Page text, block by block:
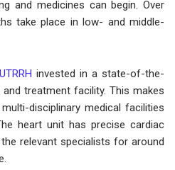
and medicines can begin. Over
take place in low- and middle-
invested in a state-of-the-
treatment facility. This makes
disciplinary medical facilities
heart unit has precise cardiac
relevant specialists for around